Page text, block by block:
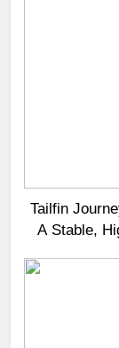
Tailfin
A Stable,